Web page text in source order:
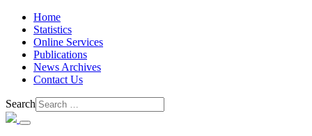
Home
Statistics
Online Services
Publications
News Archives
Contact Us
Search